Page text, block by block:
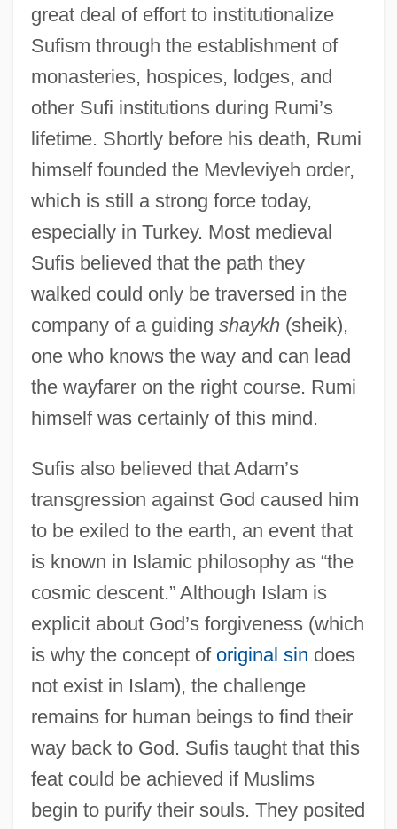
great deal of effort to institutionalize
Sufism through the establishment of
monasteries, hospices, lodges, and
other Sufi institutions during Rumi’s
lifetime. Shortly before his death, Rumi
himself founded the Mevleviyeh order,
which is still a strong force today,
especially in Turkey. Most medieval
Sufis believed that the path they
walked could only be traversed in the
company of a guiding shaykh(sheik),
one who knows the way and can lead
the wayfarer on the right course. Rumi
himself was certainly of this mind.
Sufis also believed that Adam’s
transgression against God caused him
to be exiled to the earth, an event that
is known in Islamic philosophy as “the
cosmic descent.” Although Islam is
explicit about God’s forgiveness (which
is why the concept of original sin does
not exist in Islam), the challenge
remains for human beings to find their
way back to God. Sufis taught that this
feat could be achieved if Muslims
begin to purify their souls. They posited